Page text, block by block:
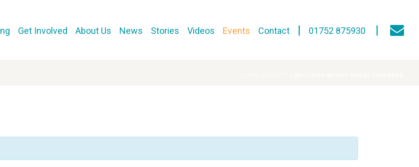
Get Involved About Us News Stories Videos Events Contact 01752 875930